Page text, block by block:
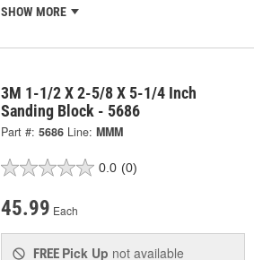
SHOW MORE
3M 1-1/2 X 2-5/8 X 5-1/4 Inch
Sanding Block - 5686
Part #: 5686 Line: MMM
0.0 (0)
45.99 Each
FREE Pick Up not available